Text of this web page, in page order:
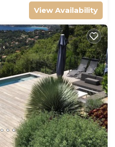
View Availability